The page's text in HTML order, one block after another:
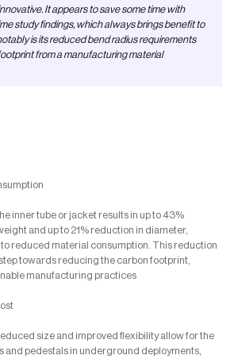
It appears to save some time with
study findings, which always brings benefit to
is its reduced bend radius requirements
from a manufacturing material
inner tube or jacket results in up to 43%
and up to 21% reduction in diameter,
reduced material consumption. This reduction
towards reducing the carbon footprint,
manufacturing practices
size and improved flexibility allow for the
and pedestals in underground deployments,